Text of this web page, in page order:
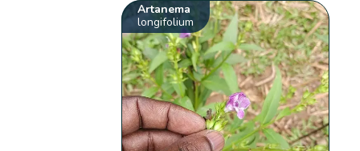
Artanema
longifolium